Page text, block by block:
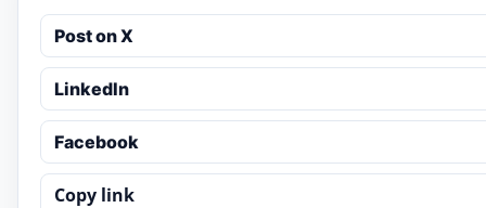
Post on X
LinkedIn
Facebook
Copy link